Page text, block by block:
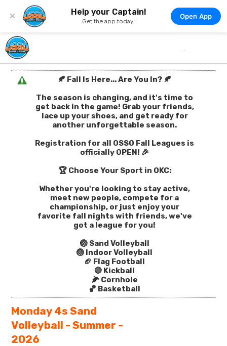
× Help your Captain!
Get the app today!
Open App
🍂 Fall Is Here... Are You In? 🍂
The season is changing, and it's time to
get back in the game! Grab your friends,
lace up your shoes, and get ready for
another unforgettable season.
Registration for all OSSO Fall Leagues is
officially OPEN! 🎉
🏆 Choose Your Sport in OKC:
Whether you're looking to stay active,
meet new people, compete for a
championship, or just enjoy your
favorite fall nights with friends, we've
got a league for you!
🏐 Sand Volleyball
🏐 Indoor Volleyball
🏈 Flag Football
🔴 Kickball
🌽 Cornhole
🏀 Basketball
Monday 4s Sand
Volleyball - Summer -
2026